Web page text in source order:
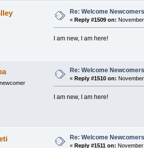
Re: Welcome
« Reply #1509 on:
I am new, I am here!
Re: Welcome
« Reply #1510 on:
I am new, I am here!
Re: Welcome
« Reply #1511 on: